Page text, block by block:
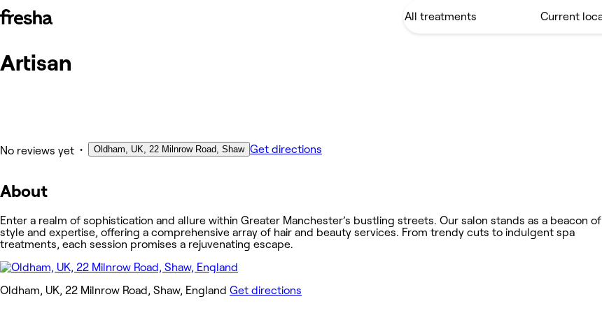
Photos
Artisan
No reviews yet • Oldham, UK, 22 Milnrow Road, Shaw Get directions
About
Enter a realm of sophistication and allure within Greater Manchester’s bustling streets. Our salon stands as a beacon of
style and expertise, offering a comprehensive array of hair and beauty services. From trendy cuts to indulgent spa
treatments, each session promises a rejuvenating escape.
Oldham, UK, 22 Milnrow Road, Shaw, England Get directions